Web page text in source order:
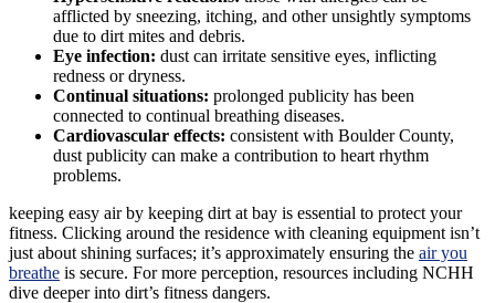
afflicted by sneezing, itching, and other unsightly symptoms
due to dirt mites and debris.
Eye infection: dust can irritate sensitive eyes, inflicting
redness or dryness.
Continual situations: prolonged publicity has been
connected to continual breathing diseases.
Cardiovascular effects: consistent with Boulder County,
dust publicity can make a contribution to heart rhythm
problems.
keeping easy air by keeping dirt at bay is essential to protect your
fitness. Clicking around the residence with cleaning equipment isn’t
just about shining surfaces; it’s approximately ensuring the air you
breathe is secure. For more perception, resources including NCHH
dive deeper into dirt’s fitness dangers.